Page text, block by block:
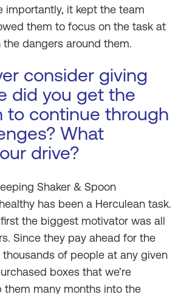
importantly, it kept the team
them to focus on the task at
dangers around them.
consider giving
did you get the
to continue through
What
drive?
Shaker & Spoon
has been a Herculean task.
the biggest motivator was all
Since they pay ahead for the
thousands of people at any given
boxes that we’re
them many months into the